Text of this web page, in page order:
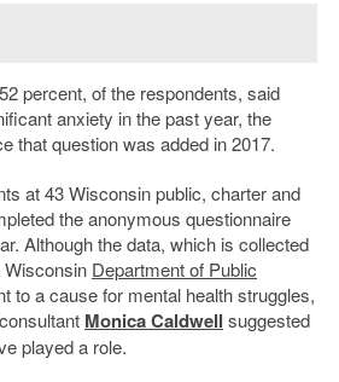
percent, of the respondents, said
anxiety in the past year, the
that question was added in 2017.
at 43 Wisconsin public, charter and
the anonymous questionnaire
Although the data, which is collected
Department of Public
to a cause for mental health struggles,
Monica Caldwell suggested
played a role.